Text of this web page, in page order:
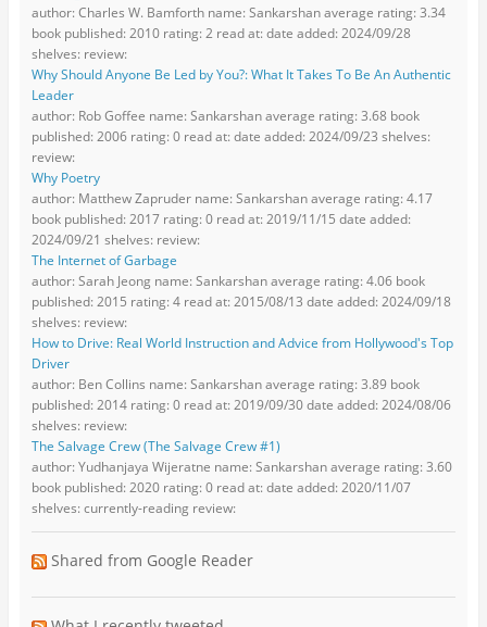
author: Charles W. Bamforth name: Sankarshan average rating: 3.34
book published: 2010 rating: 2 read at: date added: 2024/09/28
shelves: review:
Why Should Anyone Be Led by You?: What It Takes To Be An Authentic
Leader
author: Rob Goffee name: Sankarshan average rating: 3.68 book
published: 2006 rating: 0 read at: date added: 2024/09/23 shelves:
review:
Why Poetry
author: Matthew Zapruder name: Sankarshan average rating: 4.17
book published: 2017 rating: 0 read at: 2019/11/15 date added:
2024/09/21 shelves: review:
The Internet of Garbage
author: Sarah Jeong name: Sankarshan average rating: 4.06 book
published: 2015 rating: 4 read at: 2015/08/13 date added: 2024/09/18
shelves: review:
How to Drive: Real World Instruction and Advice from Hollywood's Top
Driver
author: Ben Collins name: Sankarshan average rating: 3.89 book
published: 2014 rating: 0 read at: 2019/09/30 date added: 2024/08/06
shelves: review:
The Salvage Crew (The Salvage Crew #1)
author: Yudhanjaya Wijeratne name: Sankarshan average rating: 3.60
book published: 2020 rating: 0 read at: date added: 2020/11/07
shelves: currently-reading review:
Shared from Google Reader